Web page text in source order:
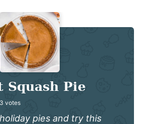
Pie
3 votes
pies and try this